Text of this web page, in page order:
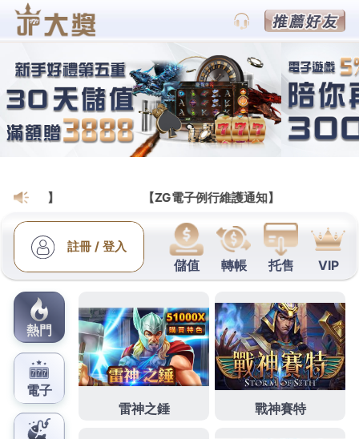
鳳梨娛樂城官網